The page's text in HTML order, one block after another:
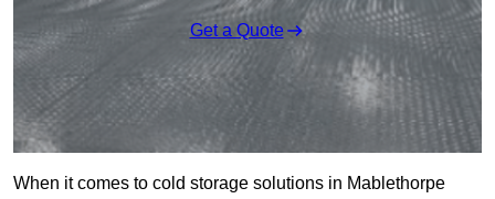
Get a Quote
When it comes to cold storage solutions in Mablethorpe